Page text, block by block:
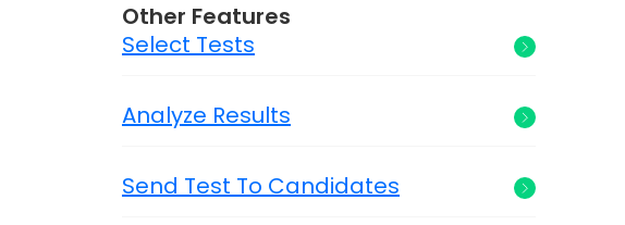
Other Features
Select Tests
Analyze Results
Send Test To Candidates